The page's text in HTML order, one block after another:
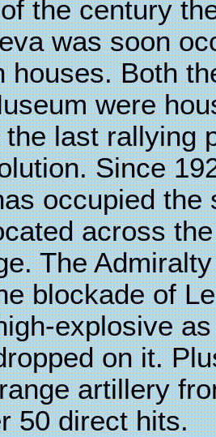
the century
was soon
houses. Both
were
last rallying
Since
occupied the
across
The
blockade of
explosive
on it.
artillery
50 direct hits.